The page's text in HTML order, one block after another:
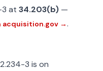
3 at34.203(b) —
acquisition.gov →.
3 is on